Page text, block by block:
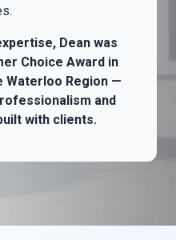
Dean was
Choice Award in
Waterloo Region —
and
with clients.